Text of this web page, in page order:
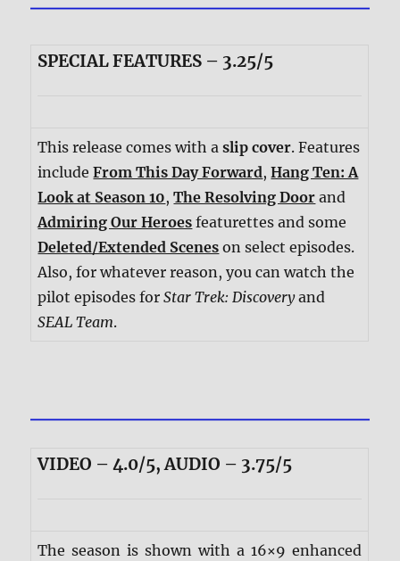
SPECIAL FEATURES – 3.25/5
This release comes with aslip cover. Features
includeFrom This Day Forward,Hang Ten: A
Look at Season 10,The Resolving Door and
Admiring Our Heroes featurettes and some
Deleted/Extended Scenes on select episodes.
Also, for whatever reason, you can watch the
pilot episodes forStar Trek: Discoveryand
SEAL Team.
VIDEO – 4.0/5, AUDIO – 3.75/5
The season is shown with a 16×9 enhanced